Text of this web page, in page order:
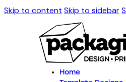
Skip to content Skip to sidebar
Home